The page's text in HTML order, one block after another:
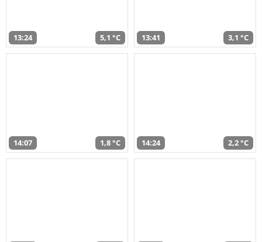
13:24 5,1 °C 13:41 3,1 °C
14:07 1,8 °C 14:24 2,2 °C